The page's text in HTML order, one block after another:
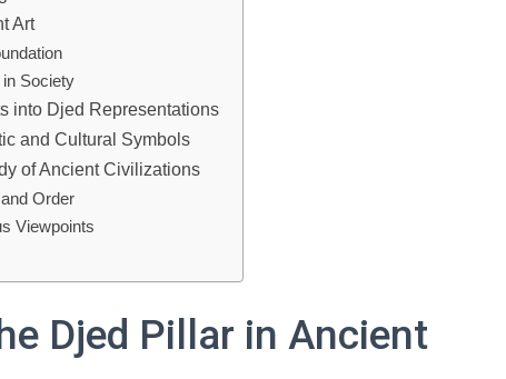
Art
Society
into Djed Representations
and Cultural Symbols
of Ancient Civilizations
Order
Viewpoints
Djed Pillar in Ancient